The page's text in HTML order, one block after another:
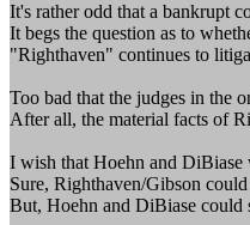
It's rather odd that a bankrupt
It begs the question as to
"Righthaven" continues to
Too bad that the judges in the
After all, the material facts of
I wish that Hoehn and DiBiase
Sure, Righthaven/Gibson
But, Hoehn and DiBiase could